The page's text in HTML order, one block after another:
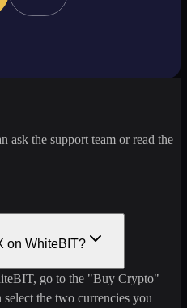
ask the support team or read the
on WhiteBIT?
go to the "Buy Crypto"
the two currencies you